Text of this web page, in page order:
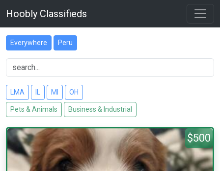
Hoobly Classifieds
Everywhere Peru
LMA MI OH
Pets & Animals Business & Industrial
$500